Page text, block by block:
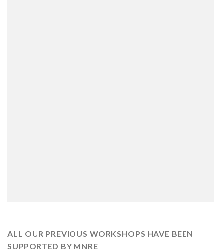
ALL OUR PREVIOUS WORKSHOPS HAVE BEEN
SUPPORTED BY MNRE